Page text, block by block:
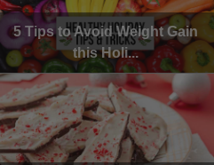
5 Tips to Avoid Weight Gain
this Holi...